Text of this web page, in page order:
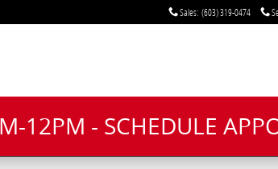
Sales: (603) 319-0474
12PM - SCHEDULE